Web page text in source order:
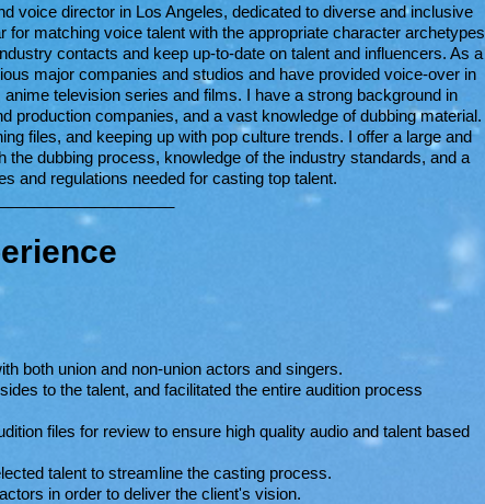
voice director in Los Angeles, dedicated to diverse and inclusive
matching voice talent with the appropriate character archetypes
contacts and keep up-to-date on talent and influencers. As a
major companies and studios and have provided voice-over in
television series and films. I have a strong background in
production companies, and a vast knowledge of dubbing material.
files, and keeping up with pop culture trends. I offer a large and
dubbing process, knowledge of the industry standards, and a
and regulations needed for casting top talent.
ence
both union and non-union actors and singers.
to the talent, and facilitated the entire audition process
files for review to ensure high quality audio and talent based
talent to streamline the casting process.
in order to deliver the client's vision.